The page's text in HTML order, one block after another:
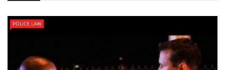
POLICE LAW